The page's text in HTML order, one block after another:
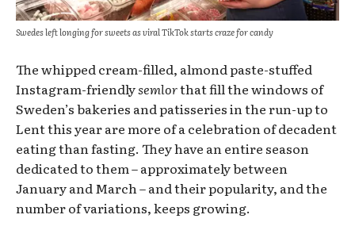
Swedes left longing for sweets as viral TikTok starts craze for candy
The whipped cream-filled, almond paste-stuffed
Instagram-friendlysemlorthat fill the windows of
Sweden’s bakeries and patisseries in the run-up to
Lent this year are more of a celebration of decadent
eating than fasting. They have an entire season
dedicated to them – approximately between
January and March – and their popularity, and the
number of variations, keeps growing.